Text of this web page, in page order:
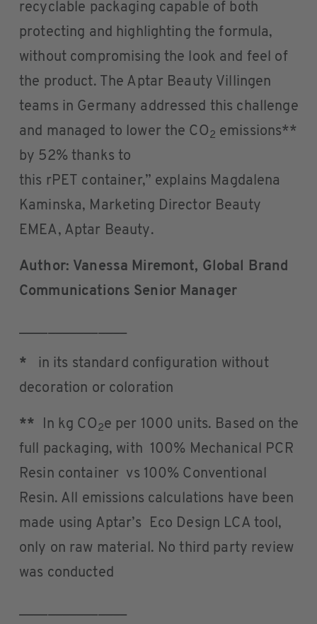
recyclable packaging capable of both
protecting and highlighting the formula,
without compromising the look and feel of
the product. The Aptar Beauty Villingen
teams in Germany addressed this challenge
and managed to lower the CO 2 emissions**
by 52% thanks to
this rPET container,” explains Magdalena
Kaminska, Marketing Director Beauty
EMEA, Aptar Beauty.
Author: Vanessa Miremont, Global Brand
Communications Senior Manager
* in its standard configuration without
decoration or coloration
** In kg CO 2e per 1000 units. Based on the
full packaging, with 100% Mechanical PCR
Resin container vs 100% Conventional
Resin. All emissions calculations have been
made using Aptar’s Eco Design LCA tool,
only on raw material. No third party review
was conducted